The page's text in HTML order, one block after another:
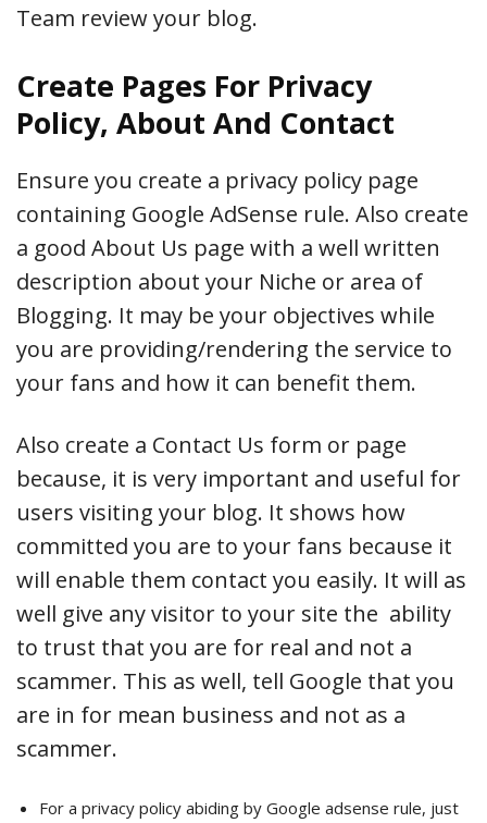
Team review your blog.
Create Pages For Privacy
Policy, About And Contact
Ensure you create a privacy policy page
containing Google AdSense rule. Also create
a good About Us page with a well written
description about your Niche or area of
Blogging. It may be your objectives while
you are providing/rendering the service to
your fans and how it can benefit them.
Also create a Contact Us form or page
because, it is very important and useful for
users visiting your blog. It shows how
committed you are to your fans because it
will enable them contact you easily. It will as
well give any visitor to your site the ability
to trust that you are for real and not a
scammer. This as well, tell Google that you
are in for mean business and not as a
scammer.
For a privacy policy abiding by Google adsense rule, just